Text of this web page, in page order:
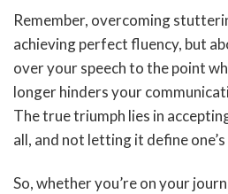
Remember, overcoming
achieving perfect fluency, but
over your speech to the point
longer hinders your
The true triumph lies in
all, and not letting it define
So, whether you’re on your